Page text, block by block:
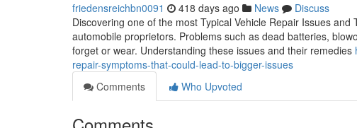
friedensreichbn0091 418 days ago News
Discuss
Discovering one of the most Typical Vehicle Repair Issues
automobile proprietors. Problems such as dead batteries,
forget or wear. Understanding these issues and their remedies
repair-symptoms-that-could-lead-to-bigger-issues
Comments
Who Upvoted